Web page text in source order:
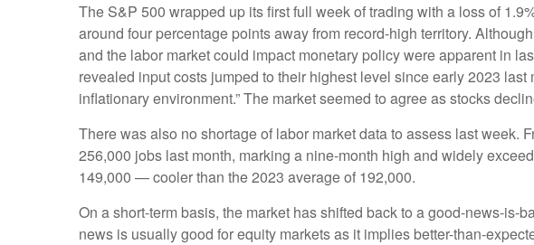
The S&P 500 wrapped up its first full week of trading with a loss of
around four percentage points away from record-high territory.
and the labor market could impact monetary policy were apparent in
revealed input costs jumped to their highest level since early 2023
inflationary environment.” The market seemed to agree as stocks
There was also no shortage of labor market data to assess last week.
256,000 jobs last month, marking a nine-month high and widely
149,000 — cooler than the 2023 average of 192,000.
On a short-term basis, the market has shifted back to a good-news-
news is usually good for equity markets as it implies better-than-